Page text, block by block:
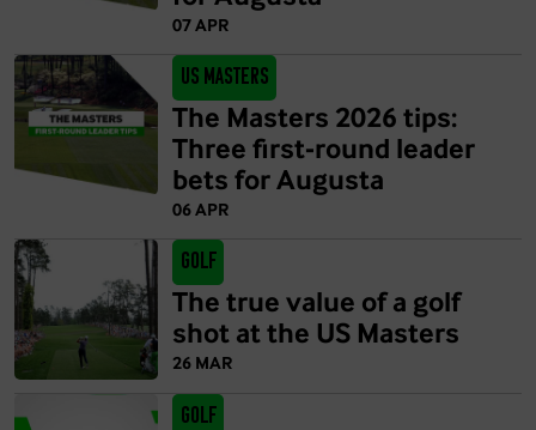
07 APR
US Masters
06 APR
The Masters 2026 tips:
Three first-round leader
bets for Augusta
Golf
26 MAR
The true value of a golf
shot at the US Masters
Golf